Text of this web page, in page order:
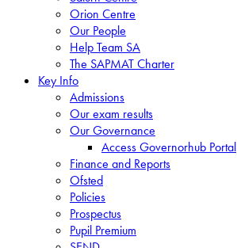
Orion Centre
Our People
Help Team SA
The SAPMAT Charter
Key Info
Admissions
Our exam results
Our Governance
Access Governorhub Portal
Finance and Reports
Ofsted
Policies
Prospectus
Pupil Premium